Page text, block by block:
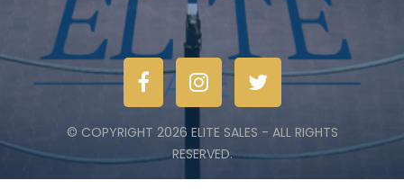
© COPYRIGHT 2026 ELITE SALES - ALL RIGHTS
RESERVED.